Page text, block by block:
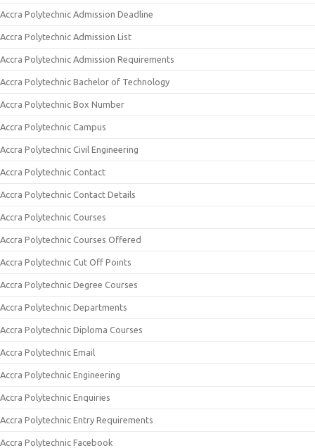
Accra Polytechnic Admission Deadline
Accra Polytechnic Admission List
Accra Polytechnic Admission Requirements
Accra Polytechnic Bachelor of Technology
Accra Polytechnic Box Number
Accra Polytechnic Campus
Accra Polytechnic Civil Engineering
Accra Polytechnic Contact
Accra Polytechnic Contact Details
Accra Polytechnic Courses
Accra Polytechnic Courses Offered
Accra Polytechnic Cut Off Points
Accra Polytechnic Degree Courses
Accra Polytechnic Departments
Accra Polytechnic Diploma Courses
Accra Polytechnic Email
Accra Polytechnic Engineering
Accra Polytechnic Enquiries
Accra Polytechnic Entry Requirements
Accra Polytechnic Facebook